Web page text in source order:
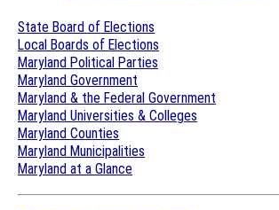
State Board of Elections
Local Boards of Elections
Maryland Political Parties
Maryland Government
Maryland & the Federal Government
Maryland Universities & Colleges
Maryland Counties
Maryland Municipalities
Maryland at a Glance